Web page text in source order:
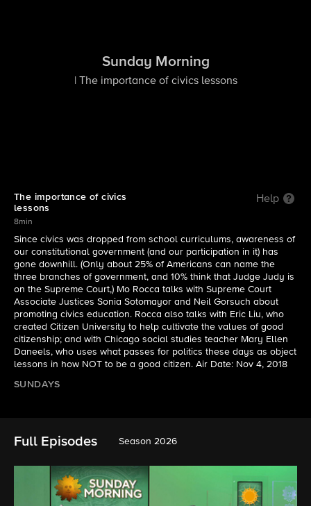
Sunday Morning
| The importance of civics lessons
The importance of civics
lessons
Help
8min
Since civics was dropped from school curriculums, awareness of
our constitutional government (and our participation in it) has
gone downhill. (Only about 25% of Americans can name the
three branches of government, and 10% think that Judge Judy is
on the Supreme Court,) Mo Rocca talks with Supreme Court
Associate Justices Sonia Sotomayor and Neil Gorsuch about
promoting civics education. Rocca also talks with Eric Liu, who
created Citizen University to help cultivate the values of good
citizenship; and with Chicago social studies teacher Mary Ellen
Daneels, who uses what passes for politics these days as object
lessons in how NOT to be a good citizen. Air Date: Nov 4, 2018
SUNDAYS
Full Episodes Season 2026